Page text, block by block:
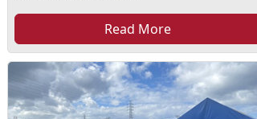
Read More